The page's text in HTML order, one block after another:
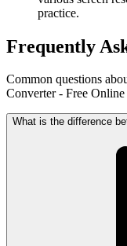
practice.
Frequently
Common questions
Converter - Free Online
What is the difference